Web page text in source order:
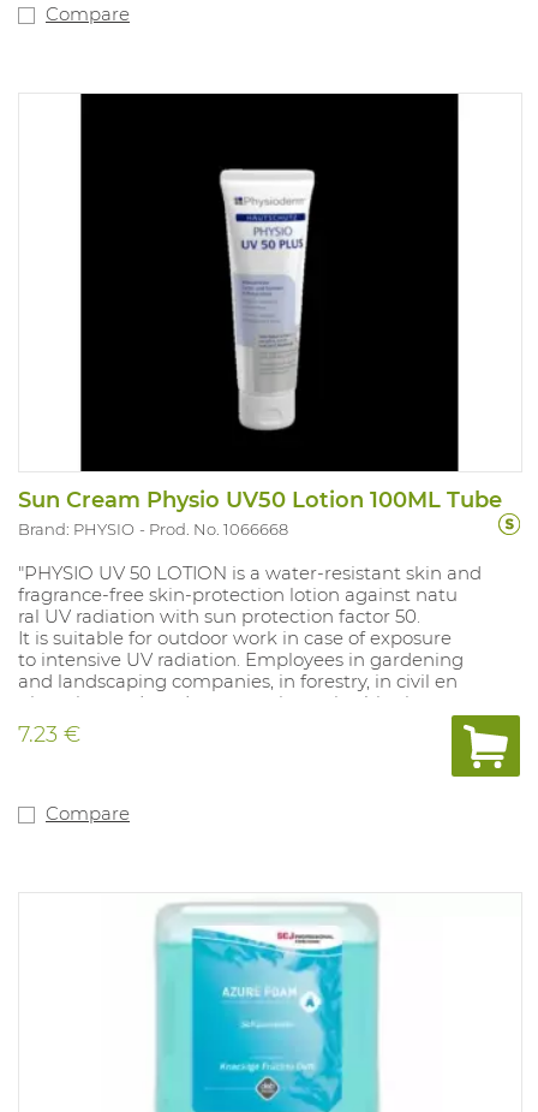
Compare
Sun Cream Physio UV50 Lotion 100ML Tube
Brand: PHYSIO Prod. No. 1066668
"PHYSIO UV 50 LOTION is a water-resistant skin and
fragrance-free skin-protection lotion against natu
ral UV radiation with sun protection factor 50.
It is suitable for outdoor work in case of exposure
to intensive UV radiation. Employees in gardening
and landscaping companies, in forestry, in civil en
gineering and road construction or in shipping are
frequently exposed to such UV radiation. PHYSIO
UV 50 LOTION is also effective against UVC radia
7.23 €
Compare